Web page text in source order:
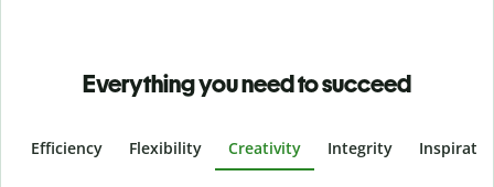
Everything you need to succeed
Efficiency Flexibility Creativity Integrity